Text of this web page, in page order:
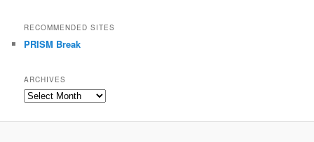
RECOMMENDED SITES
PRISM Break
ARCHIVES
Archives